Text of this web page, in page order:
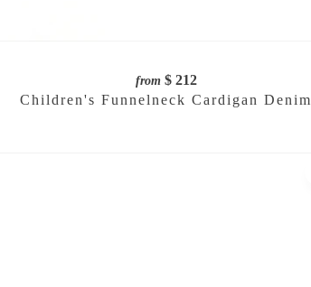
from $ 212
Children's Funnelneck Cardigan Denim